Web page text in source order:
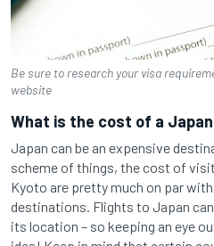
Be sure to research your visa
website
What is the cost of a
Japan can be an expensive
scheme of things, the cost of
Kyoto are pretty much on par
destinations. Flights to Japan
its location – so keeping an eye